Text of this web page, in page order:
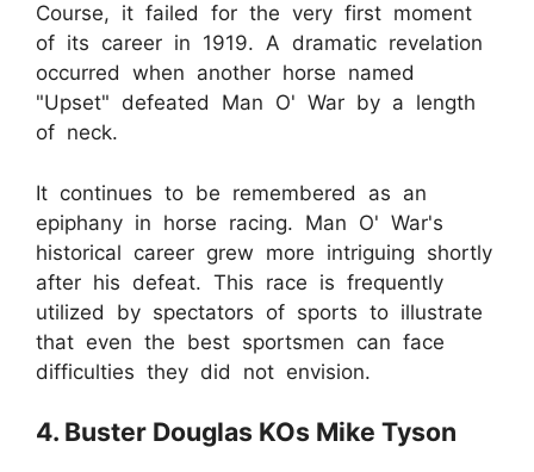
Course, it failed for the very first moment
of its career in 1919. A dramatic revelation
occurred when another horse named
"Upset" defeated Man O' War by a length
of neck.
It continues to be remembered as an
epiphany in horse racing. Man O' War's
historical career grew more intriguing shortly
after his defeat. This race is frequently
utilized by spectators of sports to illustrate
that even the best sportsmen can face
difficulties they did not envision.
4. Buster Douglas KOs Mike Tyson